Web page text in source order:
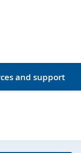
and support